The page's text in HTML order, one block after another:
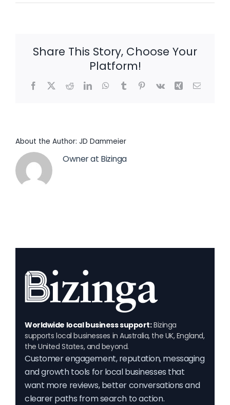
A
Share This Story, Choose Your
Platform!
Facebook
X RedditLinkedInWhatsApp
TumblrPinterestVk Xing Email
About the Author: JD Dammeier
Owner at Bizinga
Worldwide local business support:Bizinga
supports local businesses in Australia, the UK, England,
the United States, and beyond.
Customer engagement, reputation, messaging
and growth tools for local businesses that
want more reviews, better conversations and
clearer paths from search to action.